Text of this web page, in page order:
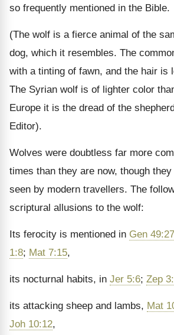
so frequently mentioned in the Bible.
(The wolf is a fierce animal of the
dog, which it resembles. The
with a tinting of fawn, and the hair is
The Syrian wolf is of lighter color
Europe it is the dread of the
Editor).
Wolves were doubtless far more
times than they are now, though
seen by modern travellers. The
scriptural allusions to the wolf:
Its ferocity is mentioned in Gen 49:27
1:8; Mat 7:15,
its nocturnal habits, in Jer 5:6; Zep
its attacking sheep and lambs, Mat
Joh 10:12,